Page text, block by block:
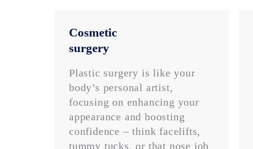
Cosmetic
surgery
Plastic surgery is like your
body’s personal artist,
focusing on enhancing your
appearance and boosting
confidence – think facelifts,
tummy tucks, or that nose job